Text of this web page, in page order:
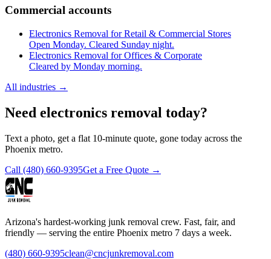
Commercial accounts
Electronics Removal for Retail & Commercial Stores
Open Monday. Cleared Sunday night.
Electronics Removal for Offices & Corporate
Cleared by Monday morning.
All industries →
Need electronics removal today?
Text a photo, get a flat 10-minute quote, gone today across the
Phoenix metro.
Call (480) 660-9395Get a Free Quote →
Arizona's hardest-working junk removal crew. Fast, fair, and
friendly — serving the entire Phoenix metro 7 days a week.
(480) 660-9395clean@cncjunkremoval.com